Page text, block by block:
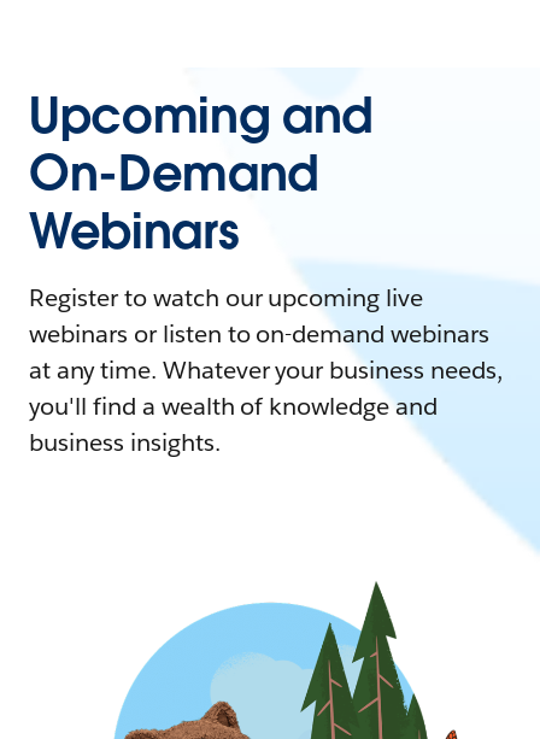
Upcoming and
On-Demand
Webinars
Register to watch our upcoming live
webinars or listen to on-demand webinars
at any time. Whatever your business needs,
you'll find a wealth of knowledge and
business insights.